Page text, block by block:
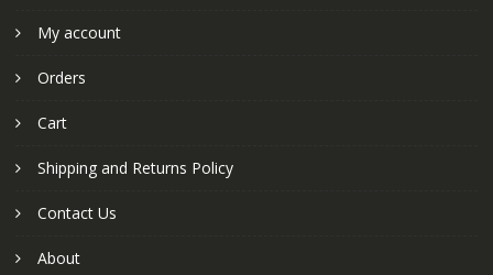
My account
Orders
Cart
Shipping and Returns Policy
Contact Us
About